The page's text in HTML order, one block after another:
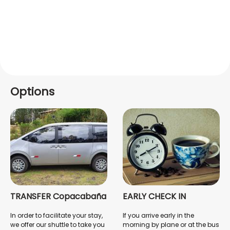
Options
TRANSFER Copacabaña
In order to facilitate your stay,
we offer our shuttle to take you
EARLY CHECK IN
If you arrive early in the
morning by plane or at the bus